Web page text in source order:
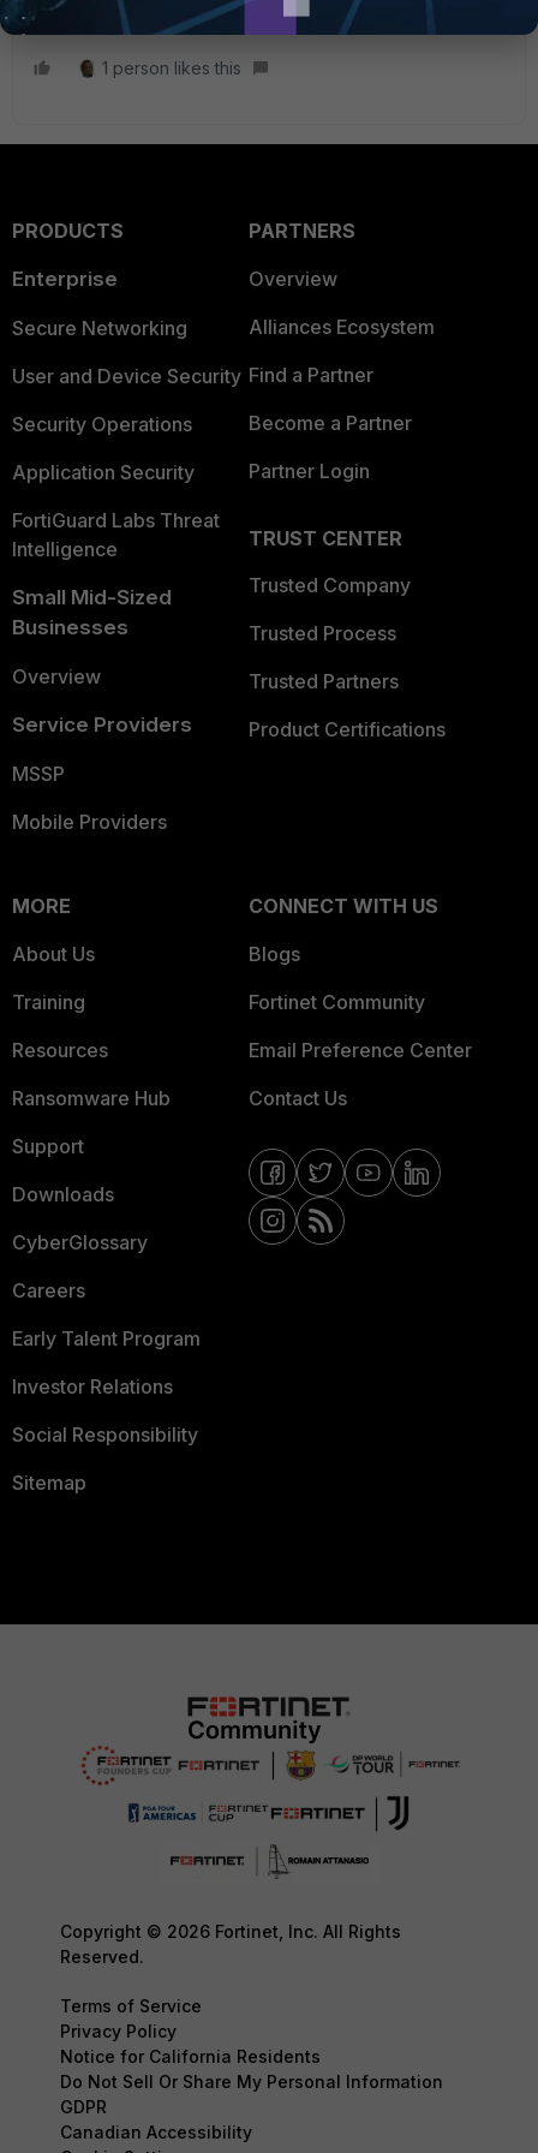
Emirjon
1 person likes this
PRODUCTS
Enterprise
Secure Networking
User and Device Security
Security Operations
Application Security
FortiGuard Labs Threat
Intelligence
Small Mid-Sized
Businesses
Overview
Service Providers
MSSP
Mobile Providers
PARTNERS
Overview
Alliances Ecosystem
Find a Partner
Become a Partner
Partner Login
TRUST CENTER
Trusted Company
Trusted Process
Trusted Partners
Product Certifications
MORE
About Us
Training
Resources
Ransomware Hub
Support
Downloads
CyberGlossary
Careers
Early Talent Program
Investor Relations
Social Responsibility
Sitemap
CONNECT WITH US
Blogs
Fortinet Community
Email Preference Center
Contact Us
Copyright © 2026 Fortinet, Inc. All Rights
Reserved.
Terms of Service
Privacy Policy
Notice for California Residents
Do Not Sell Or Share My Personal Information
GDPR
Canadian Accessibility